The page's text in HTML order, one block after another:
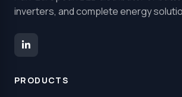
inverters, and complete energy
PRODUCTS